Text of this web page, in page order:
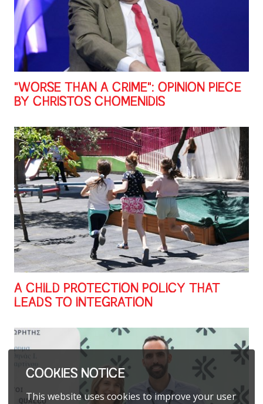
"WORSE THAN A CRIME": OPINION PIECE
BY CHRISTOS CHOMENIDIS
A CHILD PROTECTION POLICY THAT
LEADS TO INTEGRATION
COOKIES NOTICE
This website uses cookies to improve your user